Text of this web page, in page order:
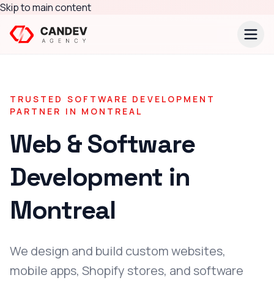
Skip to main content
TRUSTED SOFTWARE DEVELOPMENT
PARTNER IN MONTREAL
Web & Software
Development in
Montreal
We design and build custom websites,
mobile apps, Shopify stores, and software